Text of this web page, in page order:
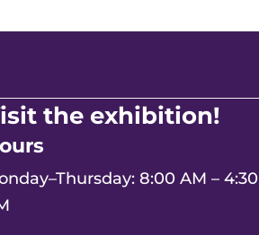
the exhibition!
8:00 AM – 4:30